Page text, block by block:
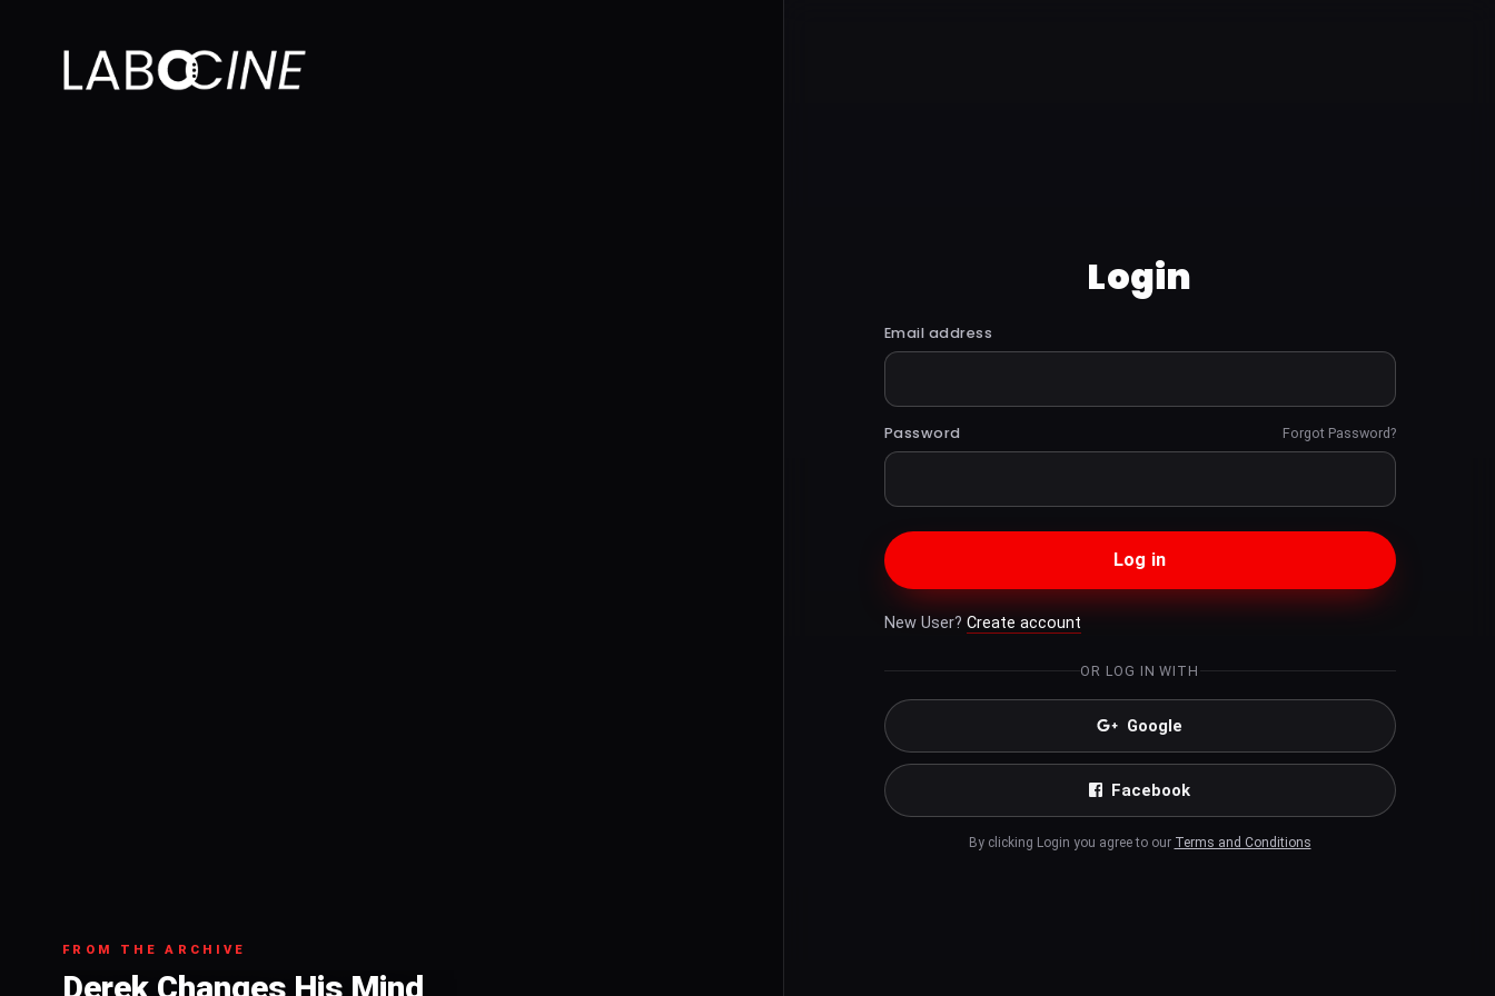
FROM THE ARCHIVE
Derek Changes His Mind
Login
Email address
Password Forgot Password?
Log in
New User? Create account
OR LOG IN WITH
Google
Facebook
By clicking Login you agree to our Terms and Conditions